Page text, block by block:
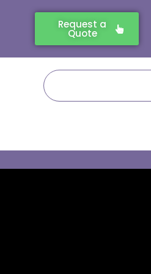
Request a
Quote
Search